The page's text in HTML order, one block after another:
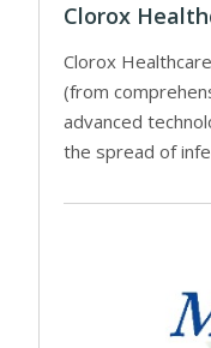
Clorox
Clorox
(from
advanced
the spread of